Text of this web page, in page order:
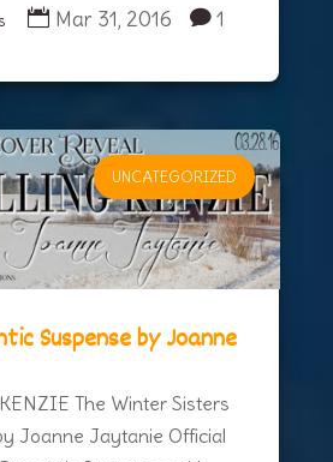
Mar 31, 2016
1
Suspense by Joanne
The Winter Sisters
Joanne Jaytanie Official
UNCATEGORIZED